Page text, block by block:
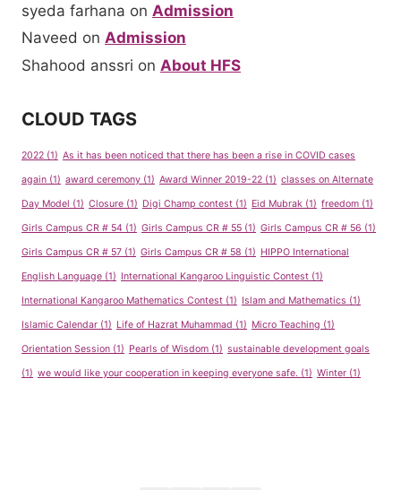
syeda farhana on Admission
Naveed on Admission
Shahood anssri on About HFS
CLOUD TAGS
2022 (1) As it has been noticed that there has been a rise in COVID cases
again (1) award ceremony (1) Award Winner 2019-22 (1) classes on Alternate
Day Model (1) Closure (1) Digi Champ contest (1) Eid Mubrak (1) freedom (1)
Girls Campus CR # 54 (1) Girls Campus CR # 55 (1) Girls Campus CR # 56 (1)
Girls Campus CR # 57 (1) Girls Campus CR # 58 (1) HIPPO International
English Language (1) International Kangaroo Linguistic Contest (1)
International Kangaroo Mathematics Contest (1) Islam and Mathematics (1)
Islamic Calendar (1) Life of Hazrat Muhammad (1) Micro Teaching (1)
Orientation Session (1) Pearls of Wisdom (1) sustainable development goals
(1) we would like your cooperation in keeping everyone safe. (1) Winter (1)